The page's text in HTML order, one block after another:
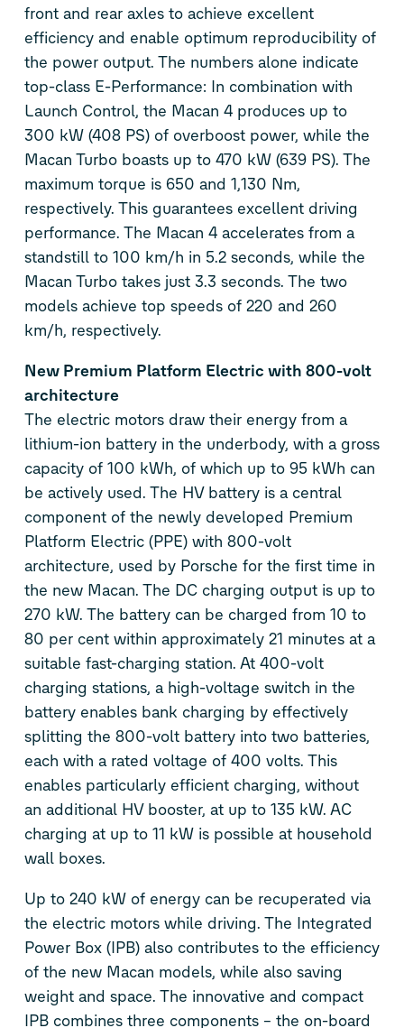
front and rear axles to achieve excellent
efficiency and enable optimum reproducibility of
the power output. The numbers alone indicate
top-class E-Performance: In combination with
Launch Control, the Macan 4 produces up to
300 kW (408 PS) of overboost power, while the
Macan Turbo boasts up to 470 kW (639 PS). The
maximum torque is 650 and 1,130 Nm,
respectively. This guarantees excellent driving
performance. The Macan 4 accelerates from a
standstill to 100 km/h in 5.2 seconds, while the
Macan Turbo takes just 3.3 seconds. The two
models achieve top speeds of 220 and 260
km/h, respectively.
New Premium Platform Electric with 800-volt
architecture
The electric motors draw their energy from a
lithium-ion battery in the underbody, with a gross
capacity of 100 kWh, of which up to 95 kWh can
be actively used. The HV battery is a central
component of the newly developed Premium
Platform Electric (PPE) with 800-volt
architecture, used by Porsche for the first time in
the new Macan. The DC charging output is up to
270 kW. The battery can be charged from 10 to
80 per cent within approximately 21 minutes at a
suitable fast-charging station. At 400-volt
charging stations, a high-voltage switch in the
battery enables bank charging by effectively
splitting the 800-volt battery into two batteries,
each with a rated voltage of 400 volts. This
enables particularly efficient charging, without
an additional HV booster, at up to 135 kW. AC
charging at up to 11 kW is possible at household
wall boxes.
Up to 240 kW of energy can be recuperated via
the electric motors while driving. The Integrated
Power Box (IPB) also contributes to the efficiency
of the new Macan models, while also saving
weight and space. The innovative and compact
IPB combines three components – the on-board